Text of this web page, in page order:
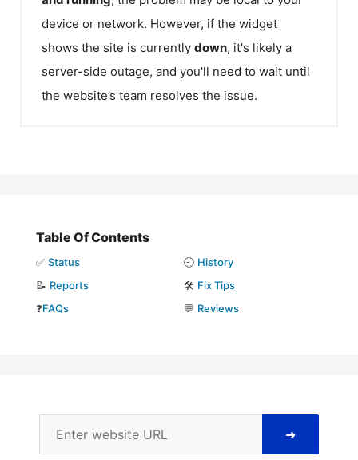
device or network. However, if the widget
shows the site is currently down, it's likely a
server-side outage, and you'll need to wait until
the website’s team resolves the issue.
Table Of Contents
✅ Status 🕘 History
📝 Reports 🛠️ Fix Tips
❓FAQs 💬 Reviews
➜